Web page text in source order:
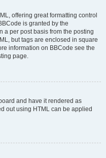
offering great formatting control
is granted by the
a per post basis from the posting
but tags are enclosed in square
information on BBCode see the
page.
and have it rendered as
out using HTML can be applied